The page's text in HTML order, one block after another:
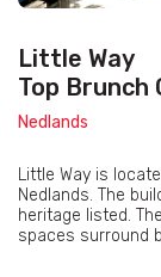
Little Way
Top Brunch
Nedlands
Little Way is
Nedlands. The
heritage listed.
spaces surround